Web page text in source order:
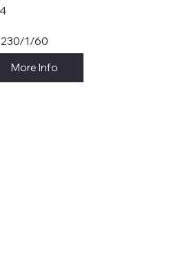
1/60
More Info